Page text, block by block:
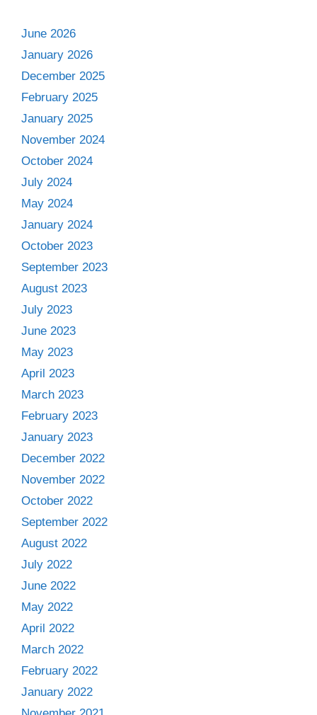
June 2026
January 2026
December 2025
February 2025
January 2025
November 2024
October 2024
July 2024
May 2024
January 2024
October 2023
September 2023
August 2023
July 2023
June 2023
May 2023
April 2023
March 2023
February 2023
January 2023
December 2022
November 2022
October 2022
September 2022
August 2022
July 2022
June 2022
May 2022
April 2022
March 2022
February 2022
January 2022